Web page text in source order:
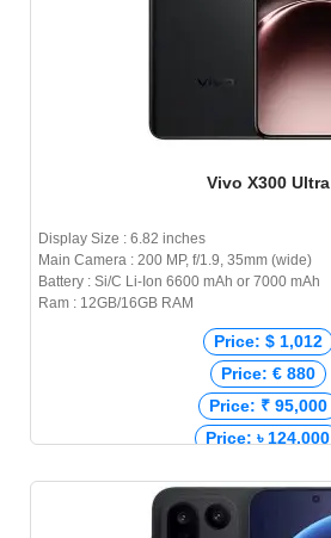
Vivo X300 Ultra
Display Size : 6.82 inches
Main Camera : 200 MP, f/1.9, 35mm (wide)
Battery : Si/C Li-Ion 6600 mAh or 7000 mAh
Ram : 12GB/16GB RAM
Price: $ 1,012
Price: € 880
Price: ₹ 95,000
Price: ৳ 124,000